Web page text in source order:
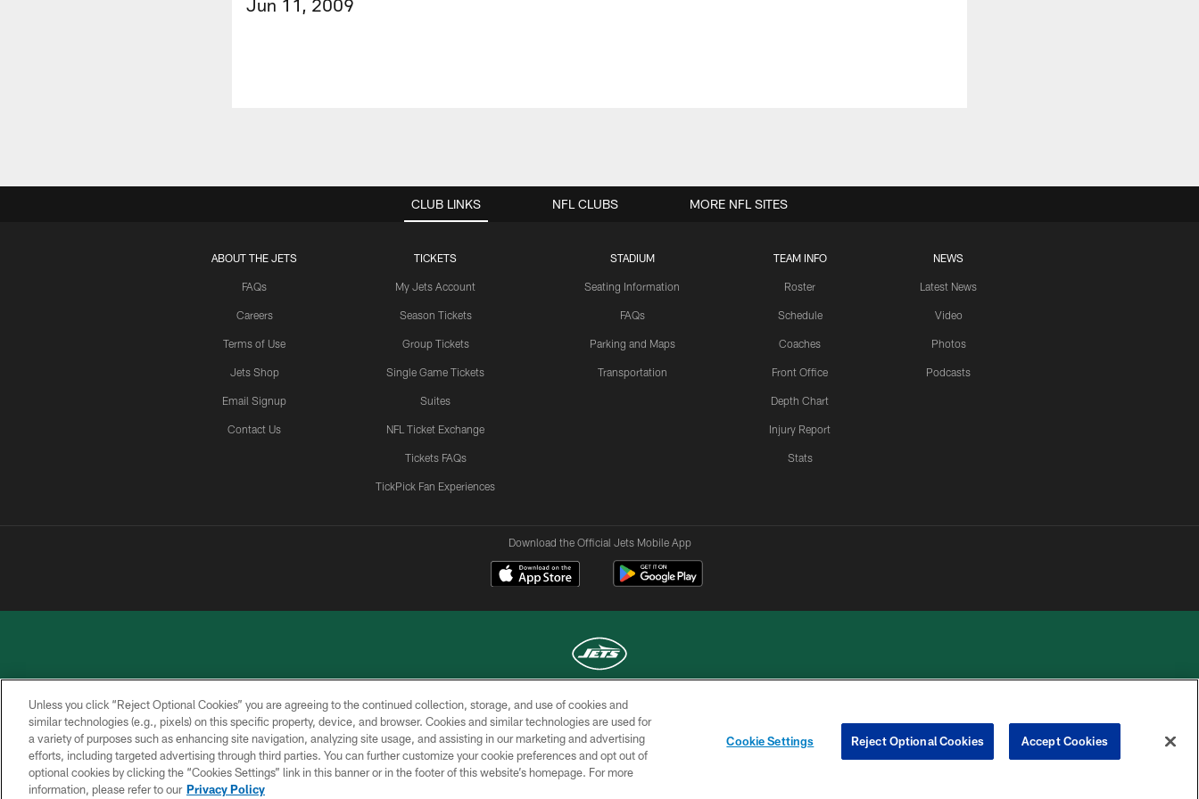
CLUB LINKS
ABOUT THE JETS
FAQs
Careers
Terms of Use
Jets Shop
Email Signup
Contact Us
TICKETS
My Jets Account
Season Tickets
Group Tickets
Single Game Tickets
Suites
NFL Ticket Exchange
Tickets FAQs
TickPick Fan Experiences
STADIUM
Seating Information
FAQs
Parking and Maps
Transportation
TEAM INFO
Roster
Schedule
Coaches
Front Office
Depth Chart
Injury Report
Stats
NEWS
Latest News
Video
Photos
Podcasts
NFL CLUBS MORE NFL SITES
Download the Official Jets Mobile App
COPYRIGHT © 2026 NEW YORK JETS
PRIVACY
POLICY
ACCESSIBILITY
CONTACT
US
TERMS OF
USE
SITE
MAP
CHOICES
YOUR PRIVACY
COOKIE
PREFERENCE
Unless you click “Reject Optional Cookies” you are agreeing to the continued collection, storage, and use of cookies and
similar technologies (e.g., pixels) on this specific property, device, and browser. Cookies and similar technologies are used for
a variety of purposes such as enhancing site navigation, analyzing site usage, and assisting in our marketing and advertising
efforts, including targeted advertising through third parties. You can further customize your cookie preferences and opt out of
optional cookies by clicking the “Cookies Settings” link in this banner or in the footer of this website’s homepage. For more
information, please refer to our Privacy Policy
Cookie Settings Reject Optional Cookies Accept Cookies